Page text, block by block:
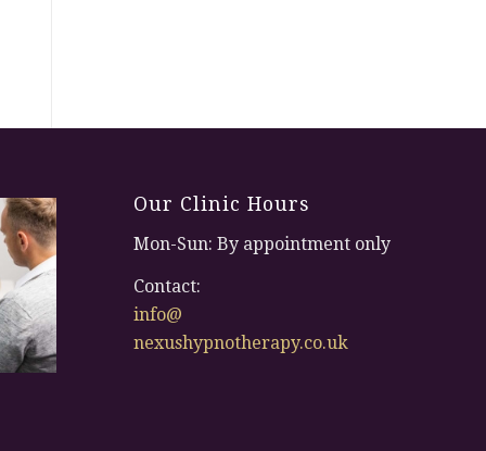
Our Clinic Hours
Mon-Sun: By appointment only
Contact:
info@
nexushypnotherapy.co.uk